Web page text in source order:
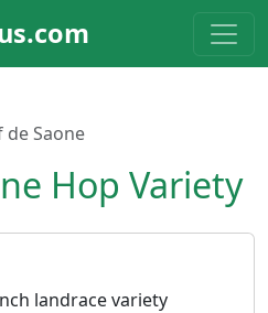
de Saone
Hop Variety
landrace variety